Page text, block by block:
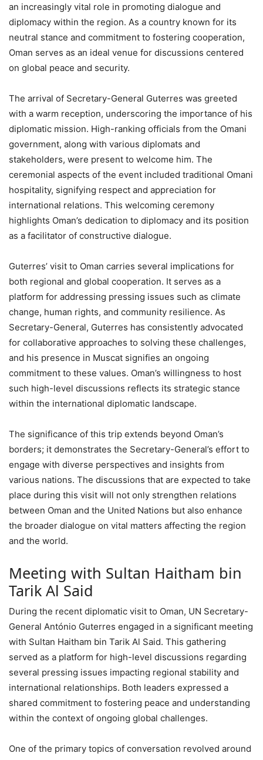
an increasingly vital role in promoting dialogue and
diplomacy within the region. As a country known for its
neutral stance and commitment to fostering cooperation,
Oman serves as an ideal venue for discussions centered
on global peace and security.
The arrival of Secretary-General Guterres was greeted
with a warm reception, underscoring the importance of his
diplomatic mission. High-ranking officials from the Omani
government, along with various diplomats and
stakeholders, were present to welcome him. The
ceremonial aspects of the event included traditional Omani
hospitality, signifying respect and appreciation for
international relations. This welcoming ceremony
highlights Oman’s dedication to diplomacy and its position
as a facilitator of constructive dialogue.
Guterres’ visit to Oman carries several implications for
both regional and global cooperation. It serves as a
platform for addressing pressing issues such as climate
change, human rights, and community resilience. As
Secretary-General, Guterres has consistently advocated
for collaborative approaches to solving these challenges,
and his presence in Muscat signifies an ongoing
commitment to these values. Oman’s willingness to host
such high-level discussions reflects its strategic stance
within the international diplomatic landscape.
The significance of this trip extends beyond Oman’s
borders; it demonstrates the Secretary-General’s effort to
engage with diverse perspectives and insights from
various nations. The discussions that are expected to take
place during this visit will not only strengthen relations
between Oman and the United Nations but also enhance
the broader dialogue on vital matters affecting the region
and the world.
Meeting with Sultan Haitham bin
Tarik Al Said
During the recent diplomatic visit to Oman, UN Secretary-
General António Guterres engaged in a significant meeting
with Sultan Haitham bin Tarik Al Said. This gathering
served as a platform for high-level discussions regarding
several pressing issues impacting regional stability and
international relationships. Both leaders expressed a
shared commitment to fostering peace and understanding
within the context of ongoing global challenges.
One of the primary topics of conversation revolved around